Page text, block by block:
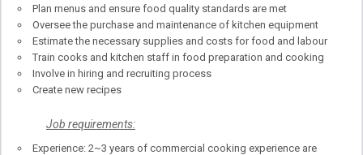
Plan menus and ensure food quality standards are met
Oversee the purchase and maintenance of kitchen equipment
Estimate the necessary supplies and costs for food and labour
Train cooks and kitchen staff in food preparation and cooking
Involve in hiring and recruiting process
Create new recipes
Job requirements:
Experience: 2~3 years of commercial cooking experience are